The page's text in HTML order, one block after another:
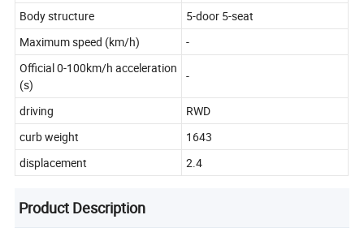
Body structure
5-door 5-seat
Maximum speed (km/h)
-
Official 0-100km/h acceleration
(s)
-
driving
RWD
curb weight
1643
displacement
2.4
Product Description